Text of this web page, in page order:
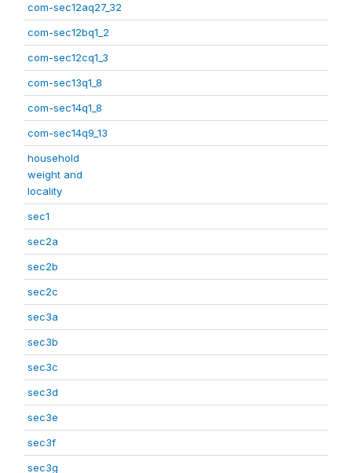
com-sec12aq27_32
com-sec12bq1_2
com-sec12cq1_3
com-sec13q1_8
com-sec14q1_8
com-sec14q9_13
household
weight and
locality
sec1
sec2a
sec2b
sec2c
sec3a
sec3b
sec3c
sec3d
sec3e
sec3f
sec3g